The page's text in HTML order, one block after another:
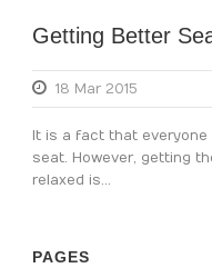
Getting Better
18 Mar 2015
It is a fact that
seat. However, getting
relaxed is...
PAGES